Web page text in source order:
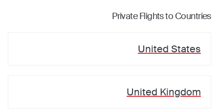
Private Flights to Countries
United States
United Kingdom